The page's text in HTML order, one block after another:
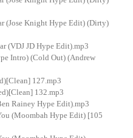
(Jose Knight Hype Edit) (Dirty)
(VDJ JD Hype Edit).mp3
Intro) (Cold Out) (Andrew
127.mp3
132.mp3
Rainey Hype Edit).mp3
(Moombah Hype Edit) [105